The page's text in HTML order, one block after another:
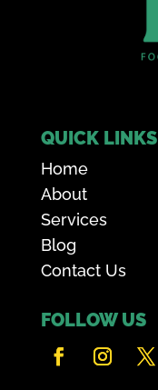
QUICK LINKS
Home
About
Services
Blog
Contact Us
FOLLOW US